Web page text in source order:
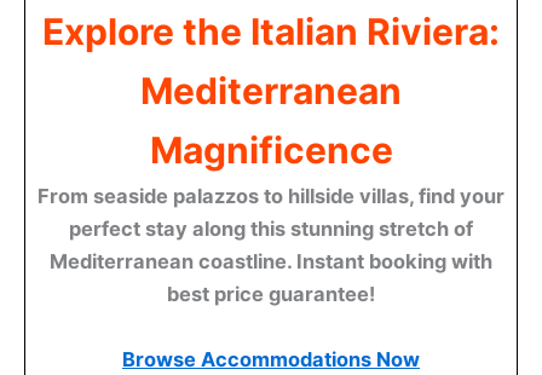
Explore the Italian Riviera:
Mediterranean
Magnificence
From seaside palazzos to hillside villas, find your
perfect stay along this stunning stretch of
Mediterranean coastline. Instant booking with
best price guarantee!
Browse Accommodations Now